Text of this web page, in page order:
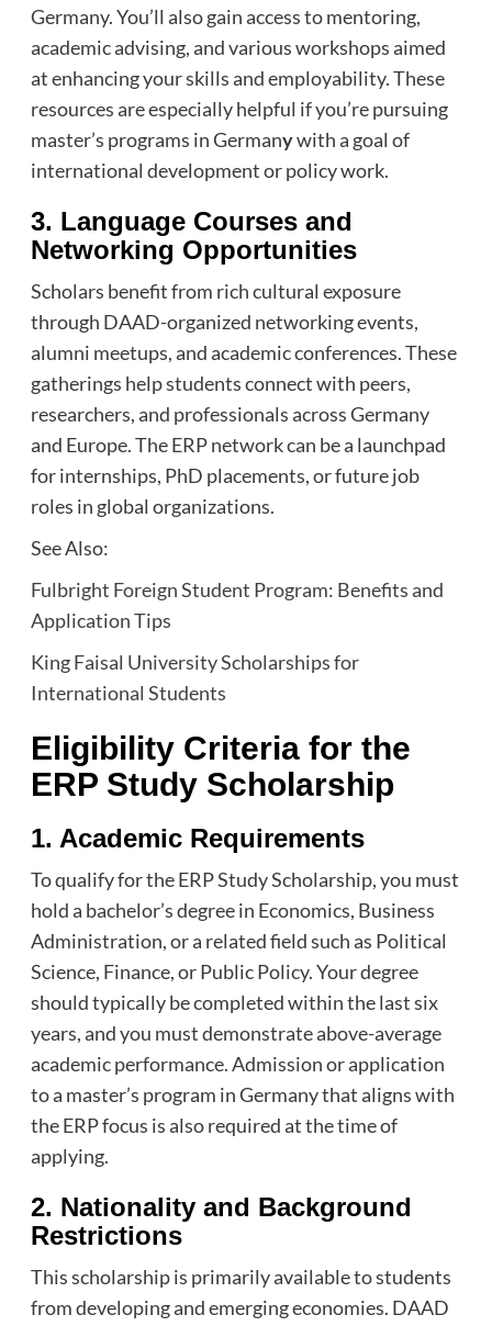
Germany. You’ll also gain access to mentoring,
academic advising, and various workshops aimed
at enhancing your skills and employability. These
resources are especially helpful if you’re pursuing
master’s programs in Germanywith a goal of
international development or policy work.
3. Language Courses and
Networking Opportunities
Scholars benefit from rich cultural exposure
through DAAD-organized networking events,
alumni meetups, and academic conferences. These
gatherings help students connect with peers,
researchers, and professionals across Germany
and Europe. The ERP network can be a launchpad
for internships, PhD placements, or future job
roles in global organizations.
See Also:
Fulbright Foreign Student Program: Benefits and
Application Tips
King Faisal University Scholarships for
International Students
Eligibility Criteria for the
ERP Study Scholarship
1. Academic Requirements
To qualify for the ERP Study Scholarship, you must
hold a bachelor’s degree in Economics, Business
Administration, or a related field such as Political
Science, Finance, or Public Policy. Your degree
should typically be completed within the last six
years, and you must demonstrate above-average
academic performance. Admission or application
to a master’s program in Germany that aligns with
the ERP focus is also required at the time of
applying.
2. Nationality and Background
Restrictions
This scholarship is primarily available to students
from developing and emerging economies. DAAD